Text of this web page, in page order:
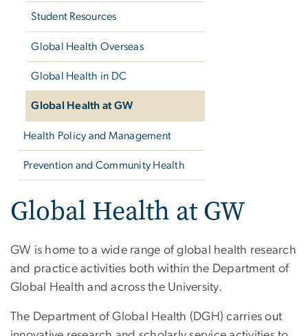
Student Resources
Global Health Overseas
Global Health in DC
Global Health at GW
Health Policy and Management
Prevention and Community Health
Global Health at GW
GW is home to a wide range of global health research
and practice activities both within the Department of
Global Health and across the University.
The Department of Global Health (DGH) carries out